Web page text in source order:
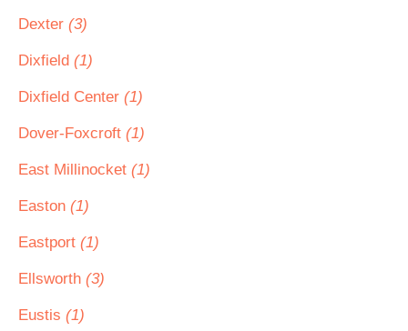
Dexter (3)
Dixfield (1)
Dixfield Center (1)
Dover-Foxcroft (1)
East Millinocket (1)
Easton (1)
Eastport (1)
Ellsworth (3)
Eustis (1)